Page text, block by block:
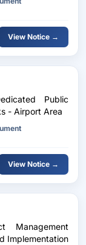
View Notice →
Public
- Airport Area
View Notice →
Management
Implementation